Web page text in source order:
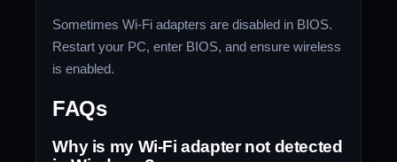
Sometimes Wi-Fi adapters are disabled in BIOS.
Restart your PC, enter BIOS, and ensure wireless
is enabled.
FAQs
Why is my Wi-Fi adapter not detected